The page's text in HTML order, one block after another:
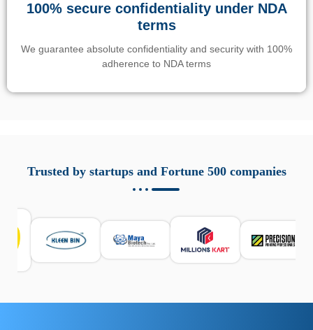
100% secure confidentiality under NDA
terms
We guarantee absolute confidentiality and security with 100%
adherence to NDA terms
responsabile. Queste soluzioni offrono funzioni come
localizzazione GPS, cronologia delle chiamate e controllo
sicurezza e la gestione del tempo digitale. È importante
scegliere strumenti affidabili e informarsi sulle leggi locali.
Per confrontare esperienze reali e consigli pratici, visita
https://spynger.net/forum/
Trusted by startups and Fortune 500 companies